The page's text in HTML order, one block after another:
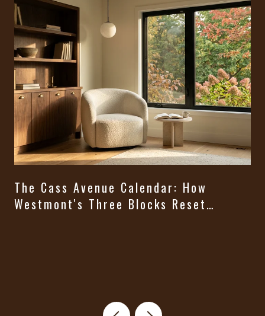
The Cass Avenue Calendar: How
Westmont's Three Blocks Reset